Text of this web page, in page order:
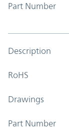
Part Number
Description
RoHS
Drawings
Part Number